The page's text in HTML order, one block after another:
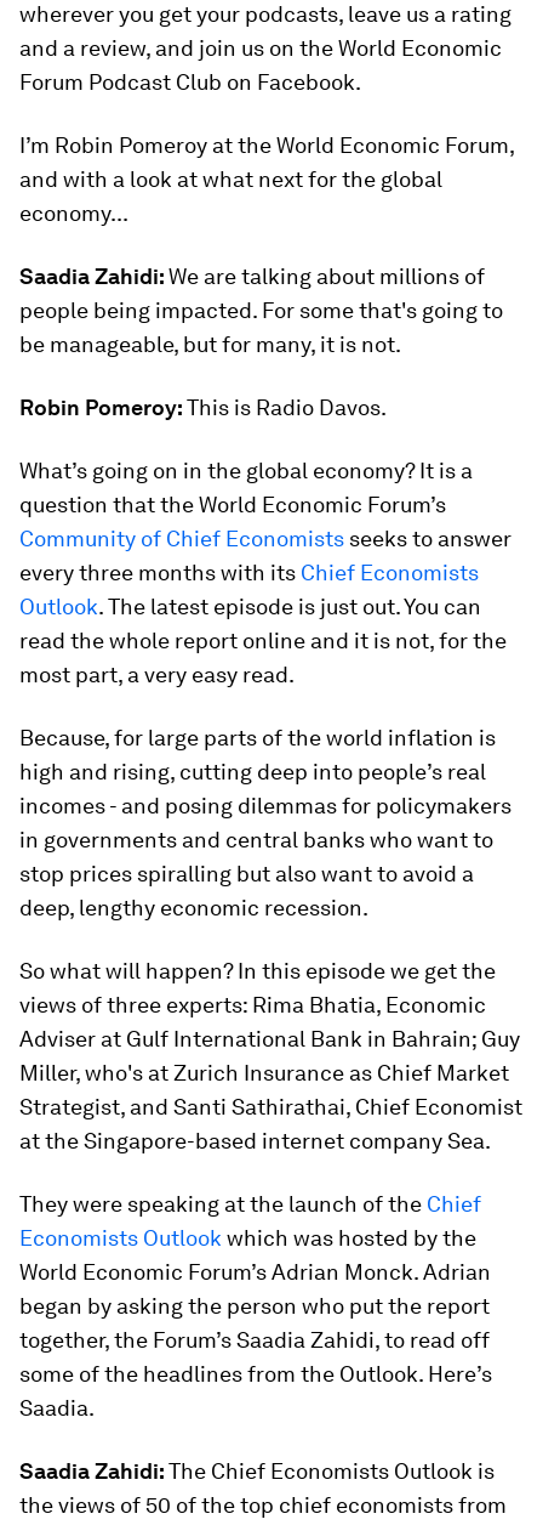
wherever you get your podcasts, leave us a rating
and a review, and join us on the World Economic
Forum Podcast Club on Facebook.
I’m Robin Pomeroy at the World Economic Forum,
and with a look at what next for the global
economy...
Saadia Zahidi:We are talking about millions of
people being impacted. For some that's going to
be manageable, but for many, it is not.
Robin Pomeroy:This is Radio Davos.
What’s going on in the global economy? It is a
question that the World Economic Forum’s
Community of Chief Economists seeks to answer
every three months with its Chief Economists
Outlook. The latest episode is just out. You can
read the whole report online and it is not, for the
most part, a very easy read.
Because, for large parts of the world inflation is
high and rising, cutting deep into people’s real
incomes - and posing dilemmas for policymakers
in governments and central banks who want to
stop prices spiralling but also want to avoid a
deep, lengthy economic recession.
So what will happen? In this episode we get the
views of three experts: Rima Bhatia, Economic
Adviser at Gulf International Bank in Bahrain; Guy
Miller, who's at Zurich Insurance as Chief Market
Strategist, and Santi Sathirathai, Chief Economist
at the Singapore-based internet company Sea.
They were speaking at the launch of the Chief
Economists Outlook which was hosted by the
World Economic Forum’s Adrian Monck. Adrian
began by asking the person who put the report
together, the Forum’s Saadia Zahidi, to read off
some of the headlines from the Outlook. Here’s
Saadia.
Saadia Zahidi:The Chief Economists Outlook is
the views of 50 of the top chief economists from